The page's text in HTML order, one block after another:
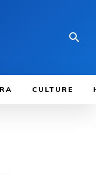
CULTURE